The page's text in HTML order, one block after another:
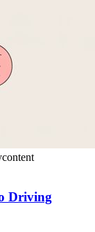
content
Driving